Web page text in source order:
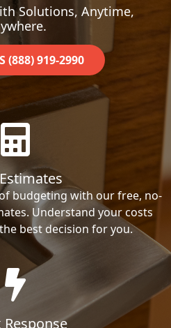
Solutions, Anytime,
(888) 919-2990
budgeting with our free, no-
Understand your costs
best decision for you.
Response